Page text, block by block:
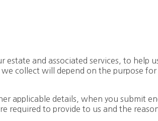
and associated services, to help
collect will depend on the purpose
applicable details, when you submit
required to provide to us and the